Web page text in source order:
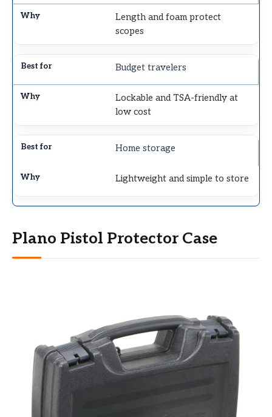
Length and foam protect
scopes
Budget travelers
Lockable and TSA-friendly at
low cost
Home storage
Lightweight and simple to store
Plano Pistol Protector Case